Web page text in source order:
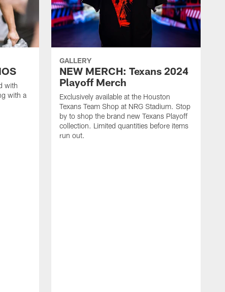
with
with a
GALLERY
NEW MERCH: Texans 2024
Playoff Merch
Exclusively available at the Houston
Texans Team Shop at NRG Stadium. Stop
by to shop the brand new Texans Playoff
collection. Limited quantities before items
run out.